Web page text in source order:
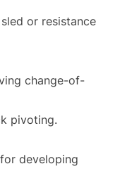
or resistance
change-of-
pivoting.
developing